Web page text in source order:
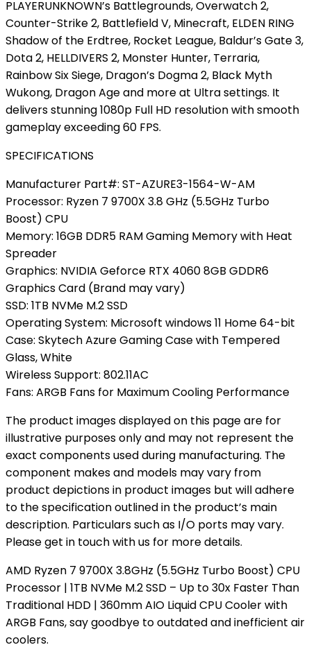
PLAYERUNKNOWN’s Battlegrounds, Overwatch 2,
Counter-Strike 2, Battlefield V, Minecraft, ELDEN RING
Shadow of the Erdtree, Rocket League, Baldur’s Gate 3,
Dota 2, HELLDIVERS 2, Monster Hunter, Terraria,
Rainbow Six Siege, Dragon’s Dogma 2, Black Myth
Wukong, Dragon Age and more at Ultra settings. It
delivers stunning 1080p Full HD resolution with smooth
gameplay exceeding 60 FPS.
SPECIFICATIONS
Manufacturer Part#: ST-AZURE3-1564-W-AM
Processor: Ryzen 7 9700X 3.8 GHz (5.5GHz Turbo
Boost) CPU
Memory: 16GB DDR5 RAM Gaming Memory with Heat
Spreader
Graphics: NVIDIA Geforce RTX 4060 8GB GDDR6
Graphics Card (Brand may vary)
SSD: 1TB NVMe M.2 SSD
Operating System: Microsoft windows 11 Home 64-bit
Case: Skytech Azure Gaming Case with Tempered
Glass, White
Wireless Support: 802.11AC
Fans: ARGB Fans for Maximum Cooling Performance
The product images displayed on this page are for
illustrative purposes only and may not represent the
exact components used during manufacturing. The
component makes and models may vary from
product depictions in product images but will adhere
to the specification outlined in the product’s main
description. Particulars such as I/O ports may vary.
Please get in touch with us for more details.
AMD Ryzen 7 9700X 3.8GHz (5.5GHz Turbo Boost) CPU
Processor | 1TB NVMe M.2 SSD – Up to 30x Faster Than
Traditional HDD | 360mm AIO Liquid CPU Cooler with
ARGB Fans, say goodbye to outdated and inefficient air
coolers.